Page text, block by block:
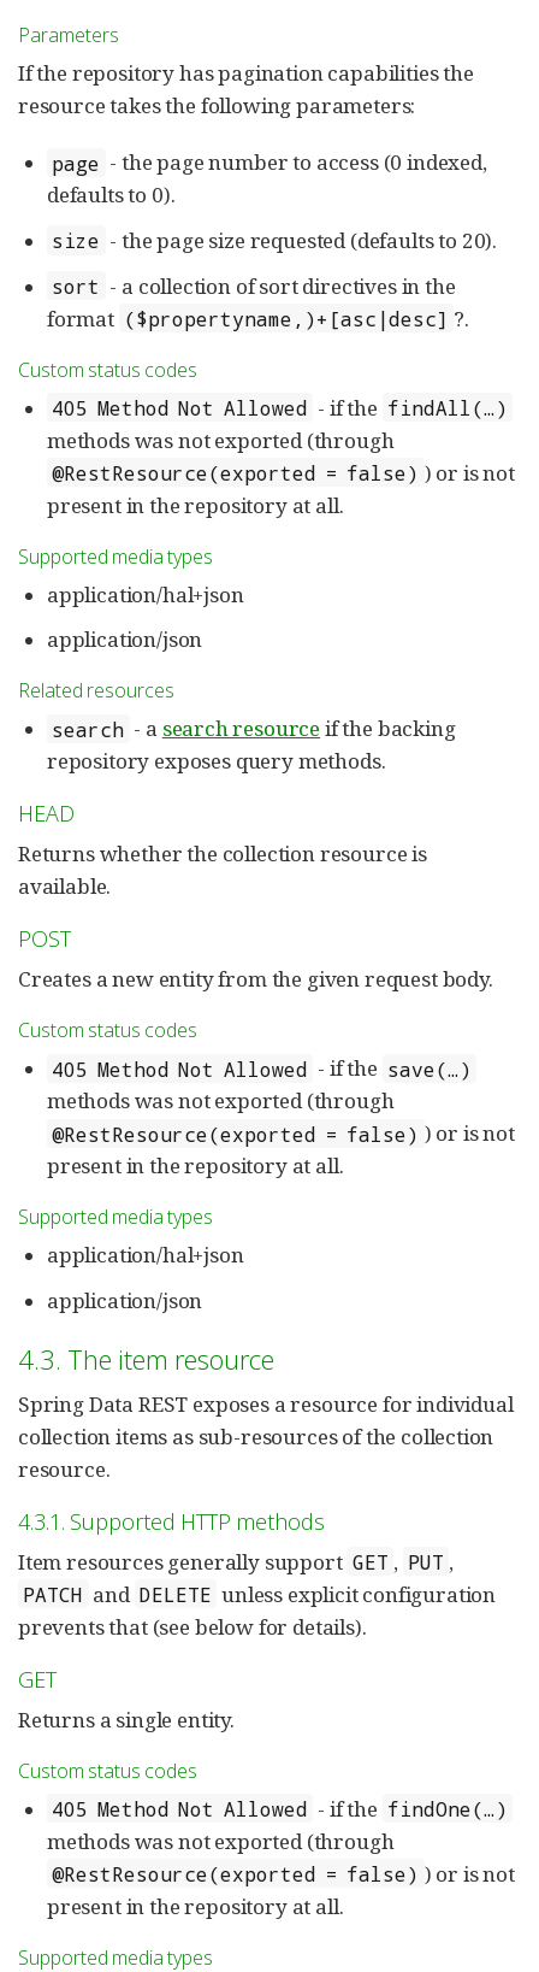
Parameters
If the repository has pagination capabilities the
resource takes the following parameters:
page - the page number to access (0 indexed,
defaults to 0).
size - the page size requested (defaults to 20).
sort - a collection of sort directives in the
format ($propertyname,)+[asc|desc] ?.
Custom status codes
405 Method Not Allowed - if the findAll(…)
methods was not exported (through
@RestResource(exported = false) ) or is not
present in the repository at all.
Supported media types
application/hal+json
application/json
Related resources
search - a search resource if the backing
repository exposes query methods.
HEAD
Returns whether the collection resource is
available.
POST
Creates a new entity from the given request body.
Custom status codes
405 Method Not Allowed - if the save(…)
methods was not exported (through
@RestResource(exported = false) ) or is not
present in the repository at all.
Supported media types
application/hal+json
application/json
4.3. The item resource
Spring Data REST exposes a resource for individual
collection items as sub-resources of the collection
resource.
4.3.1. Supported HTTP methods
Item resources generally support GET , PUT ,
PATCH and DELETE unless explicit configuration
prevents that (see below for details).
GET
Returns a single entity.
Custom status codes
405 Method Not Allowed - if the findOne(…)
methods was not exported (through
@RestResource(exported = false) ) or is not
present in the repository at all.
Supported media types